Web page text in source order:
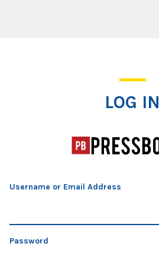
LOG IN
Username or Email Address
Password